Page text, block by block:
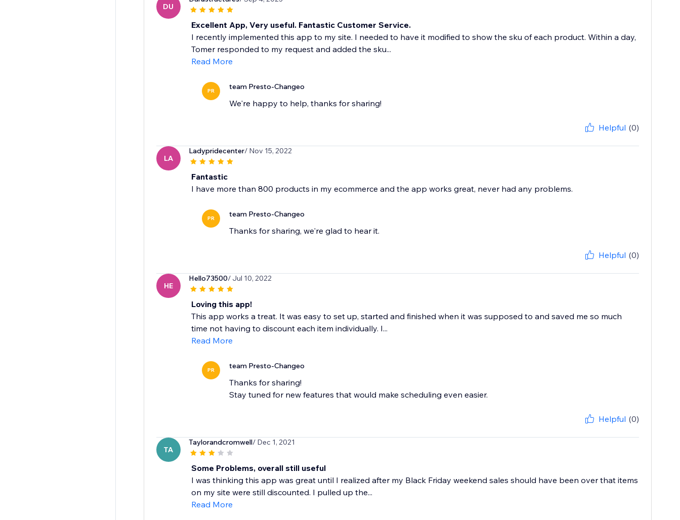
DU
Excellent App, Very useful. Fantastic Customer Service.
I recently implemented this app to my site. I needed to have it modified to show the sku of each product. Within a day,
Tomer responded to my request and added the sku...
Read More
PR team Presto-Changeo
We're happy to help, thanks for sharing!
Helpful (0)
LA
Ladypridecenter/ Nov 15, 2022
Fantastic
I have more than 800 products in my ecommerce and the app works great, never had any problems.
PR team Presto-Changeo
Thanks for sharing, we're glad to hear it.
Helpful (0)
HE
Hello73500/ Jul 10, 2022
Loving this app!
This app works a treat. It was easy to set up, started and finished when it was supposed to and saved me so much
time not having to discount each item individually. I...
Read More
PR team Presto-Changeo
Thanks for sharing!
Stay tuned for new features that would make scheduling even easier.
Helpful (0)
TA
Taylorandcromwell/ Dec 1, 2021
Some Problems, overall still useful
I was thinking this app was great until I realized after my Black Friday weekend sales should have been over that items
on my site were still discounted. I pulled up the...
Read More